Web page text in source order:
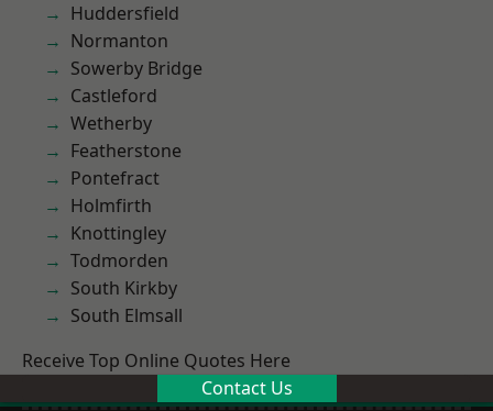
Huddersfield
Normanton
Sowerby Bridge
Castleford
Wetherby
Featherstone
Pontefract
Holmfirth
Knottingley
Todmorden
South Kirkby
South Elmsall
Receive Top Online Quotes Here
Contact Us